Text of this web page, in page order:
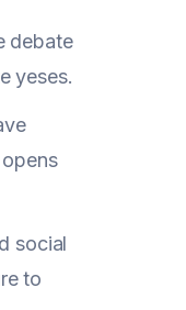
debate
yeses.
social
to